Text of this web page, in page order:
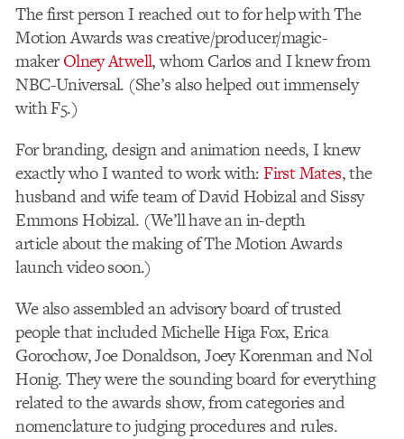
The first person I reached out to for help with The
Motion Awards was creative/producer/magic-
makerOlney Atwell, whom Carlos and I knew from
NBC-Universal. (She’s also helped out immensely
with F5.)
For branding, design and animation needs, I knew
exactly who I wanted to work with:First Mates, the
husband and wife team of David Hobizal and Sissy
Emmons Hobizal. (We’ll have an in-depth
article about the making of The Motion Awards
launch video soon.)
We also assembled an advisory board of trusted
people that included Michelle Higa Fox, Erica
Gorochow, Joe Donaldson, Joey Korenman and Nol
Honig. They were the sounding board for everything
related to the awards show, from categories and
nomenclature to judging procedures and rules.